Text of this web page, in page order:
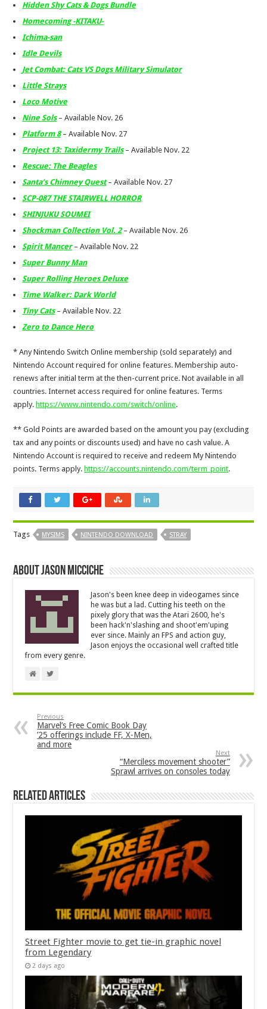
Hidden Shy Cats & Dogs Bundle
Homecoming -KITAKU-
Ichima-san
Idle Devils
Jet Combat: Cats VS Dogs Military Simulator
Little Strays
Loco Motive
Nine Sols – Available Nov. 26
Platform 8 – Available Nov. 27
Project 13: Taxidermy Trails – Available Nov. 22
Rescue: The Beagles
Santa’s Chimney Quest – Available Nov. 27
SCP-087 THE STAIRWELL HORROR
SHINJUKU SOUMEI
Shockman Collection Vol. 2 – Available Nov. 26
Spirit Mancer – Available Nov. 22
Super Bunny Man
Super Rolling Heroes Deluxe
Time Walker: Dark World
Tiny Cats – Available Nov. 22
Zero to Dance Hero
* Any Nintendo Switch Online membership (sold separately) and
Nintendo Account required for online features. Membership auto-
renews after initial term at the then-current price. Not available in all
countries. Internet access required for online features. Terms
apply. https://www.nintendo.com/switch/online.
** Gold Points are awarded based on the amount you pay (excluding
tax and any points or discounts used) and have no cash value. A
Nintendo Account is required to receive and redeem My Nintendo
points. Terms apply. https://accounts.nintendo.com/term_point.
Tags MYSIMS NINTENDO DOWNLOAD STRAY
About Jason Micciche
Jason's been knee deep in videogames since
he was but a lad. Cutting his teeth on the
pixely glory that was the Atari 2600, he's
been hack'n'slashing and shoot'em'uping
ever since. Mainly an FPS and action guy,
Jason enjoys the occasional well crafted title
from every genre.
Previous
Marvel’s Free Comic Book Day
’25 offerings include FF, X-Men,
and more
Next
“Merciless movement shooter”
Sprawl arrives on consoles today
Related Articles
Street Fighter movie to get tie-in graphic novel
from Legendary
2 days ago